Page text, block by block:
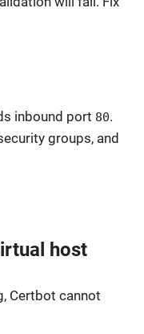
inbound port 80.
groups, and
host
Certbot cannot